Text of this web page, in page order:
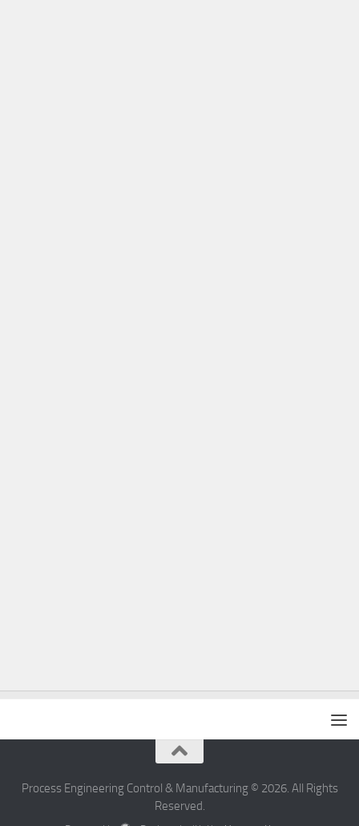
Process Engineering Control & Manufacturing © 2026. All Rights
Reserved.